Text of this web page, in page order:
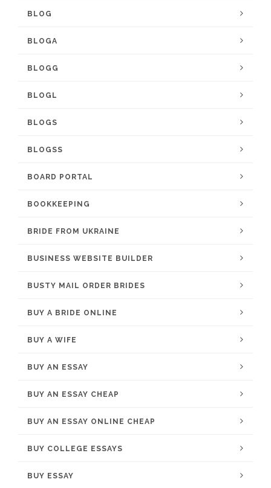
BLOG
BLOGA
BLOGG
BLOGL
BLOGS
BLOGSS
BOARD PORTAL
BOOKKEEPING
BRIDE FROM UKRAINE
BUSINESS WEBSITE BUILDER
BUSTY MAIL ORDER BRIDES
BUY A BRIDE ONLINE
BUY A WIFE
BUY AN ESSAY
BUY AN ESSAY CHEAP
BUY AN ESSAY ONLINE CHEAP
BUY COLLEGE ESSAYS
BUY ESSAY